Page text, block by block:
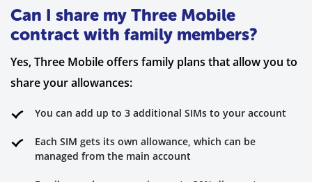
Can I share my Three Mobile
contract with family members?
Yes, Three Mobile offers family plans that allow you to
share your allowances:
You can add up to 3 additional SIMs to your account
Each SIM gets its own allowance, which can be
managed from the main account